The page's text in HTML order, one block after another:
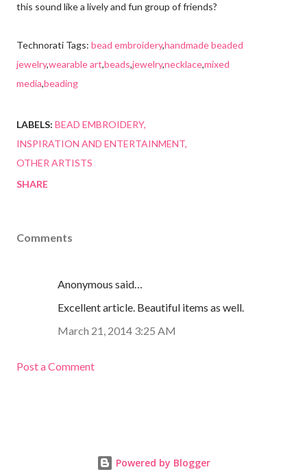
this sound like a lively and fun group of friends?
Technorati Tags: bead embroidery,handmade beaded
jewelry,wearable art,beads,jewelry,necklace,mixed
media,beading
LABELS: BEAD EMBROIDERY
INSPIRATION AND ENTERTAINMENT
OTHER ARTISTS
SHARE
Comments
Anonymous said…
Excellent article. Beautiful items as well.
March 21, 2014 3:25 AM
Post a Comment
Powered by Blogger